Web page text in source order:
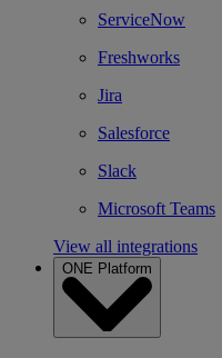
ServiceNow
Freshworks
Jira
Salesforce
Slack
Microsoft Teams
View all integrations
ONE Platform